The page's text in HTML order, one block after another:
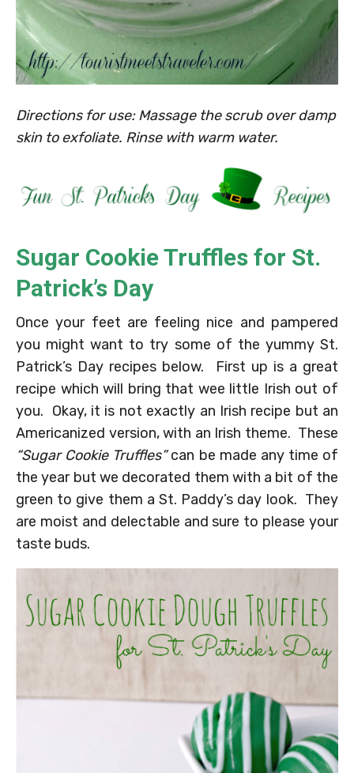
Directions for use: Massage the scrub over damp
skin to exfoliate. Rinse with warm water.
Sugar Cookie Truffles for St.
Patrick’s Day
Once your feet are feeling nice and pampered
you might want to try some of the yummy St.
Patrick’s Day recipes below. First up is a great
recipe which will bring that wee little Irish out of
you. Okay, it is not exactly an Irish recipe but an
Americanized version, with an Irish theme. These
“Sugar Cookie Truffles”can be made any time of
the year but we decorated them with a bit of the
green to give them a St. Paddy’s day look. They
are moist and delectable and sure to please your
taste buds.